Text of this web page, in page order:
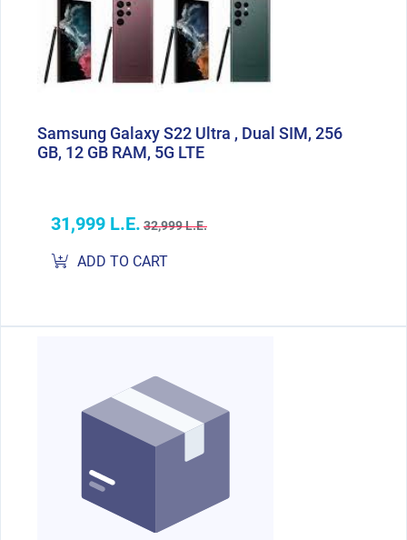
Samsung Galaxy S22 Ultra , Dual SIM, 256
GB, 12 GB RAM, 5G LTE
31,999 L.E. 32,999 L.E.
ADD TO CART